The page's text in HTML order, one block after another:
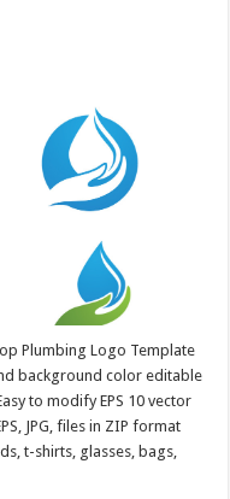
Plumbing Logo Template
background color editable
to modify EPS 10 vector
JPG, files in ZIP format
t-shirts, glasses, bags,